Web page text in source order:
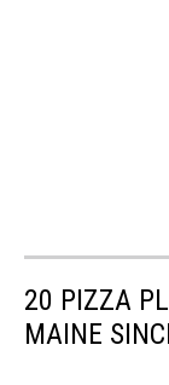
20 PIZZA
MAINE